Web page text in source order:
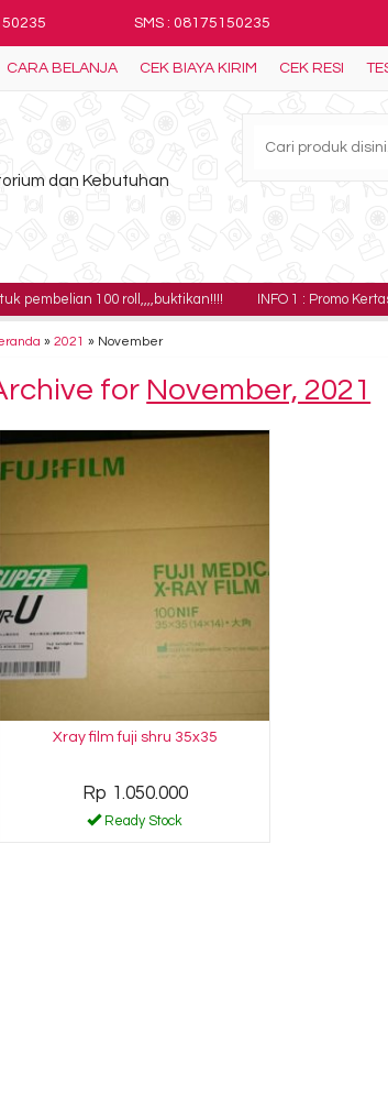
SMS : 08175150235
CARA BELANJA CEK BIAYA KIRIM CEK RESI
dan Kebutuhan
100 roll,,,,buktikan!!!! INFO 1 : Promo Kertas USG
»2021 » November
for November, 2021
Xray film fuji shru 35x35
Rp 1.050.000
Ready Stock